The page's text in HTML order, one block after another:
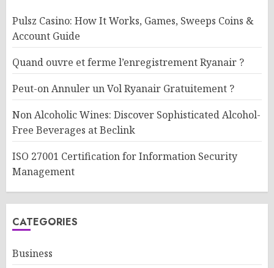
Pulsz Casino: How It Works, Games, Sweeps Coins &
Account Guide
Quand ouvre et ferme l’enregistrement Ryanair ?
Peut-on Annuler un Vol Ryanair Gratuitement ?
Non Alcoholic Wines: Discover Sophisticated Alcohol-
Free Beverages at Beclink
ISO 27001 Certification for Information Security
Management
CATEGORIES
Business